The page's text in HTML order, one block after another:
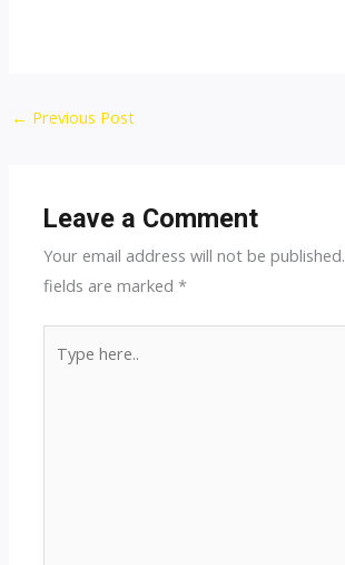
Post
← Previous Post
Leave a Comment
Your email address will not be published.
fields are marked*
here..